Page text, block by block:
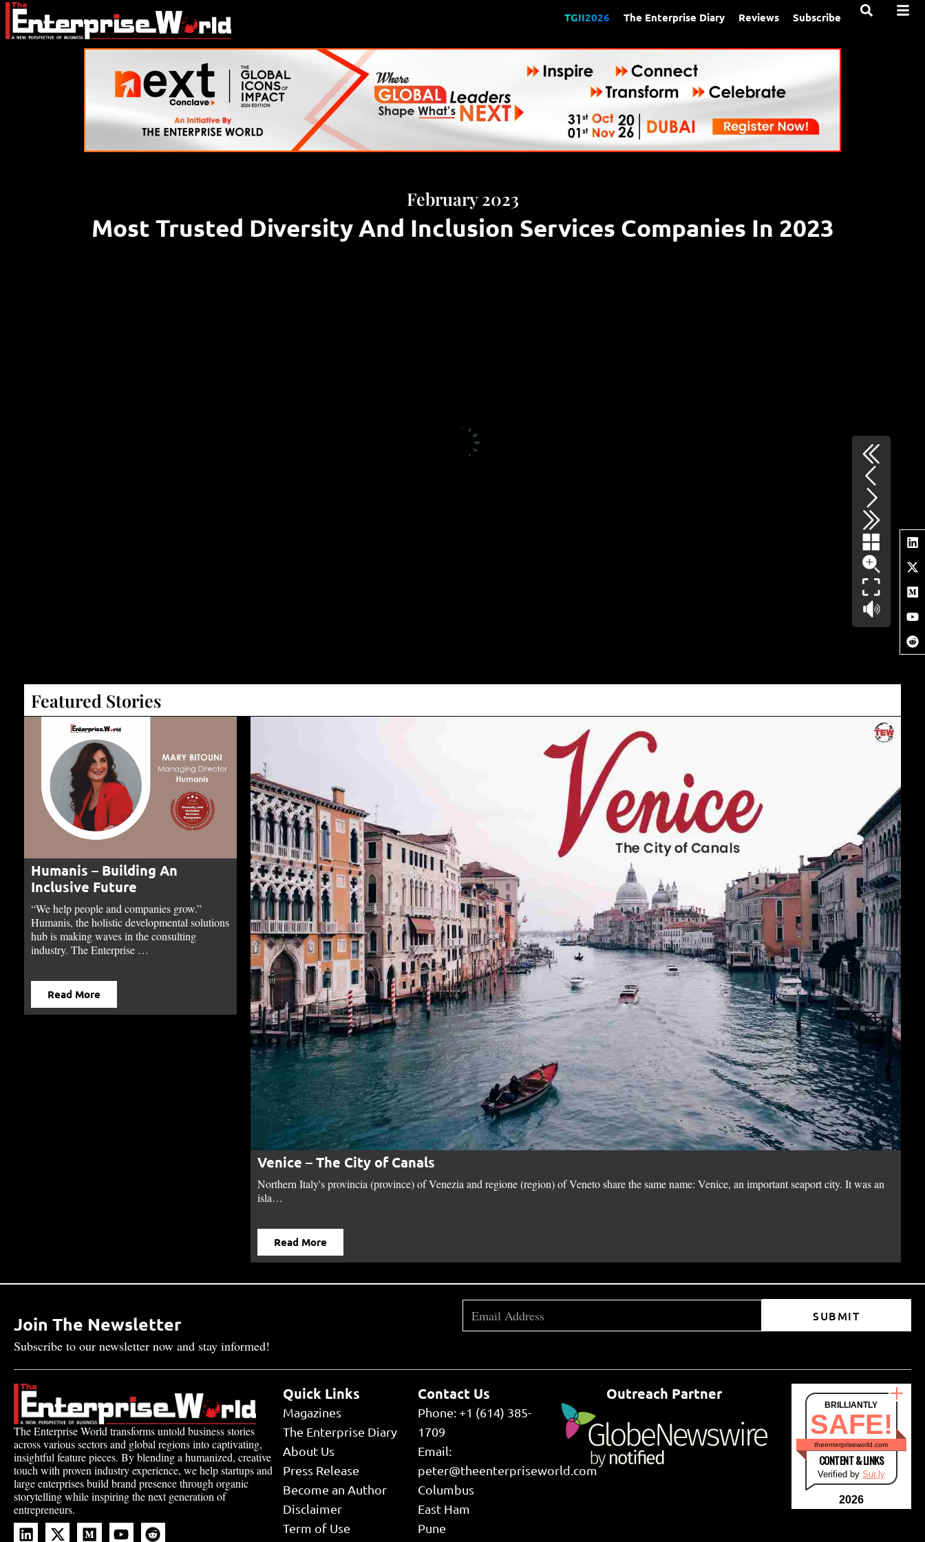
TGII2026 The Enterprise Diary Reviews Subscribe
February 2023
Most Trusted Diversity And Inclusion Services Companies In 2023
Featured Stories
Humanis – Building An
Inclusive Future
“We help people and companies grow.”
Humanis, the holistic developmental solutions
hub is making waves in the consulting
industry. The Enterprise …
Read More
Venice – The City of Canals
Northern Italy's provincia (province) of Venezia and regione (region) of Veneto share the same name: Venice, an important seaport city. It was an
isla…
Read More
Join The Newsletter
Subscribe to our newsletter now and stay informed!
SUBMIT
The Enterprise World transforms untold business stories
across various sectors and global regions into captivating,
insightful feature pieces. By blending a humanized, creative
touch with proven industry experience, we help startups and
large enterprises build brand presence through organic
storytelling while inspiring the next generation of
entrepreneurs.
Quick Links
Magazines
The Enterprise Diary
About Us
Press Release
Become an Author
Disclaimer
Term of Use
Contact Us
Phone: +1 (614) 385-
1709
Email:
peter@theenterpriseworld.com
Columbus
East Ham
Pune
Outreach Partner
BRILLIANTLY
SAFE!
theenterpriseworld.com
CONTENT & LINKS
Verified by Sur.ly
2026